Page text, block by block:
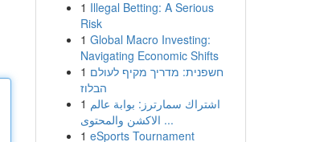
1 Illegal Betting: A Serious
Risk
1 Global Macro Investing:
Navigating Economic Shifts
1 חשפנית: מדריך מקיף לעולם
הבלוז
1 اشتراك سمارترز: بوابة عالم
الاكشن والمحتوى ...
1 eSports Tournament